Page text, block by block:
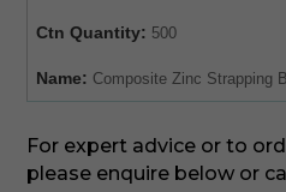
Ctn Quantity: 500
Name: Composite Zinc Strapping
For expert advice or to
please enquire below or